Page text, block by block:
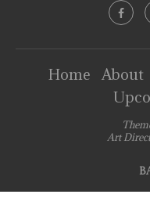
Home About
Art